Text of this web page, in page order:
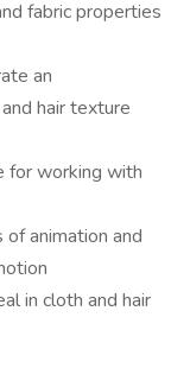
fabric properties
an
hair texture
for working with
animation and
in cloth and hair